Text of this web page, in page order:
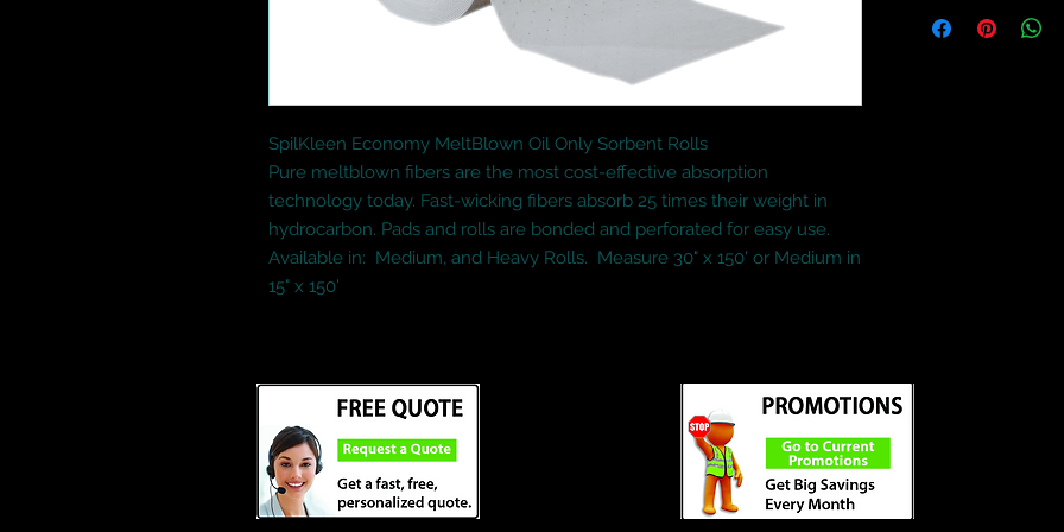
SpilKleen Economy MeltBlown Oil Only Sorbent Rolls
Pure meltblown fibers are the most cost-effective absorption
technology today. Fast-wicking fibers absorb 25 times their weight in
hydrocarbon. Pads and rolls are bonded and perforated for easy use.
Available in:  Medium, and Heavy Rolls.  Measure 30" x 150' or Medium in
15" x 150'